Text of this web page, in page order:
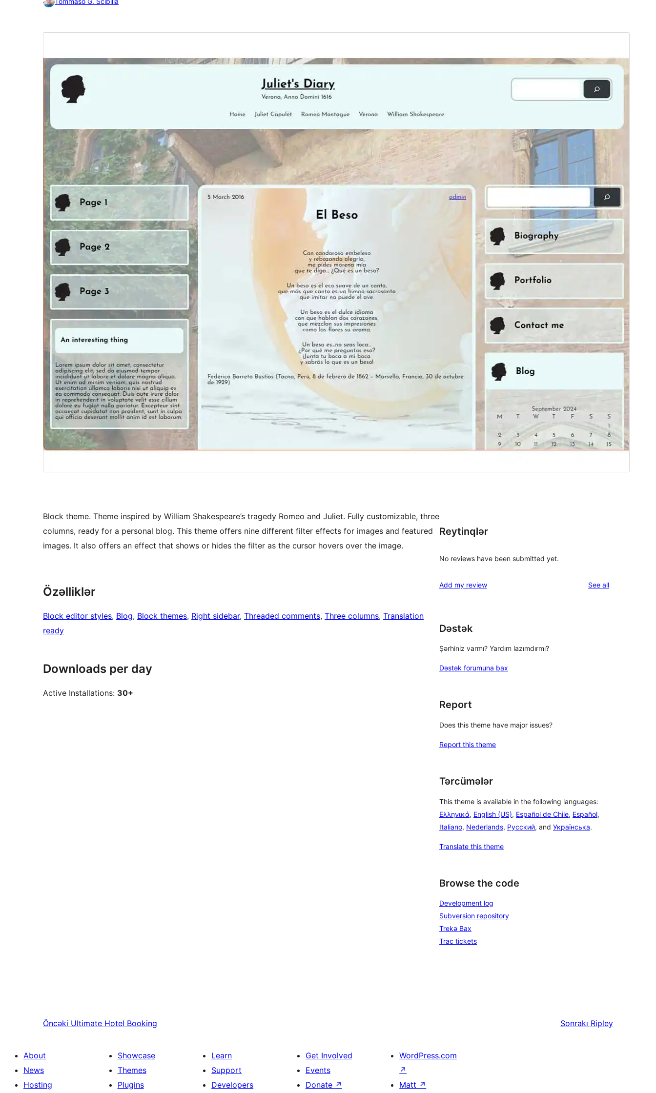
Versiya
1.0.2
30+
Block theme. Theme inspired by William Shakespeare’s tragedy Romeo and Juliet. Fully customizable, three
columns, ready for a personal blog. This theme offers nine different filter effects for images and featured
images. It also offers an effect that shows or hides the filter as the cursor hovers over the image.
Özəlliklər
Block editor styles, Blog, Block themes, Right sidebar, Threaded comments, Three columns, Translation
ready
Downloads per day
Active Installations: 30+
Reytinqlər
No reviews have been submitted yet.
Add my review See allreviews
Dəstək
Şərhiniz varmı? Yardım lazımdırmı?
Dəstək forumuna bax
Report
Does this theme have major issues?
Report this theme
Tərcümələr
This theme is available in the following languages:
Ελληνικά, English (US), Español de Chile, Español,
Italiano, Nederlands, Русский, and Українська.
Translate this theme
Browse the code
Development log
Subversion repository
Trekə Bax
Trac tickets
Öncəki Ultimate Hotel Booking Sonrakı Ripley
About
News
Hosting
Showcase
Themes
Plugins
Learn
Support
Developers
Get Involved
Events
Donate ↗
WordPress.com
↗
Matt ↗